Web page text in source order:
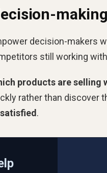
making
decision-makers
still working
products are selling
rather than discover
.